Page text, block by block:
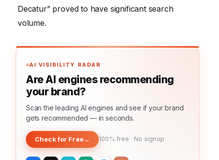
Decatur” proved to have significant search
volume.
AI VISIBILITY RADAR
Are AI engines recommending
your brand?
Scan the leading AI engines and see if your brand
gets recommended — in seconds.
Check for Free→ 100% free · No signup